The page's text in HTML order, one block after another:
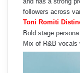
followers across
Toni Romiti
Bold stage persona
Mix of R&B vocals